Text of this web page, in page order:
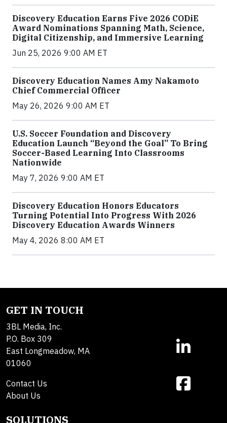
Discovery Education Earns Five 2026 CODiE
Award Nominations Spanning Math, Science,
Digital Citizenship, and Immersive Learning
Jun 25, 2026 9:00 AM ET
Discovery Education Names Amy Nakamoto
Chief Commercial Officer
May 26, 2026 9:00 AM ET
U.S. Soccer Foundation and Discovery
Education Launch “Beyond the Goal” To Bring
Soccer-Based Learning Into Classrooms
Nationwide
May 7, 2026 9:00 AM ET
Discovery Education Honors Educators
Turning Potential Into Progress With 2026
Discovery Education Awards Winners
May 4, 2026 8:00 AM ET
GET IN TOUCH
3BL Media, Inc.
P.O. Box 309
East Longmeadow, MA
01060
Contact Us
About Us
SOLUTIONS